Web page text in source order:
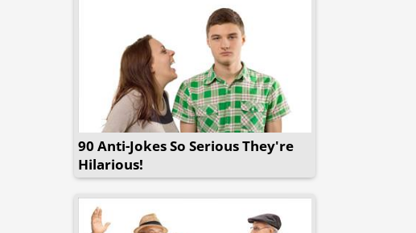
90 Anti-Jokes So Serious They're
Hilarious!